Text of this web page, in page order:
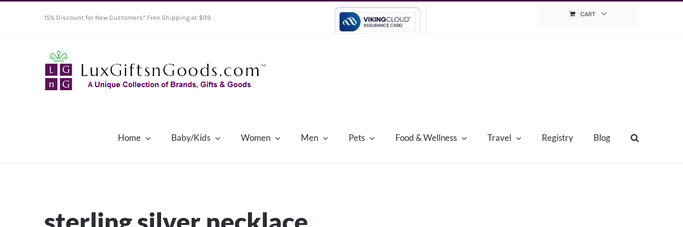
15% Discount for New Customers* Free Shipping at $99 CART
Home Baby/Kids Women Men Pets Food & Wellness Travel Registry Blog